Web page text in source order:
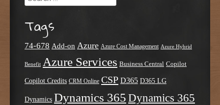
Tags
74-678 Add-on Azure Azure Cost Management Azure Hybrid
Benefit Azure Services Business Central Copilot
Copilot Credits CRM Online CSP D365 D365 LG
Dynamics Dynamics 365 Dynamics 365